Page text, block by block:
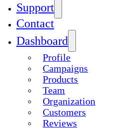
Support
Contact
Dashboard
Profile
Campaigns
Products
Team
Organization
Customers
Reviews